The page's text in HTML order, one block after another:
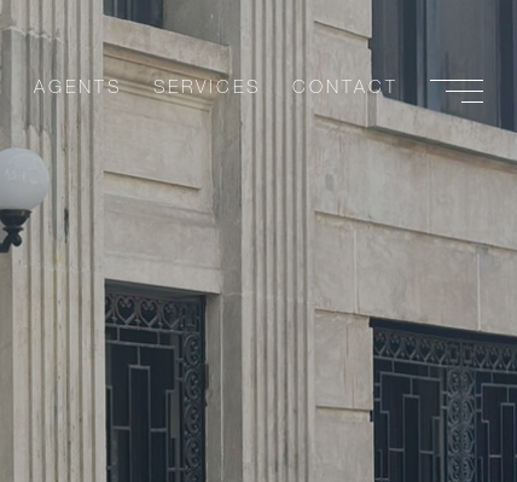
AGENTS SERVICES CONTACT